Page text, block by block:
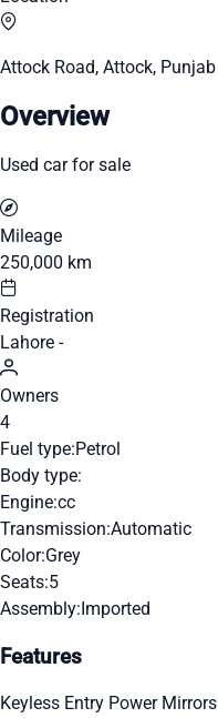
Attock Road, Attock, Punjab
Overview
Used car for sale
Mileage
250,000 km
Registration
Lahore -
Owners
4
Fuel type:Petrol
Body type:
Engine:cc
Transmission:Automatic
Color:Grey
Seats:5
Assembly:Imported
Features
Keyless Entry Power Mirrors